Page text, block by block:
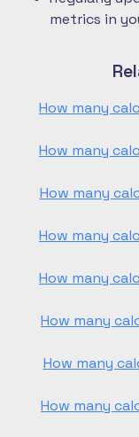
metrics in
How many
How many
How many
How many
How many
How many
How many
How many